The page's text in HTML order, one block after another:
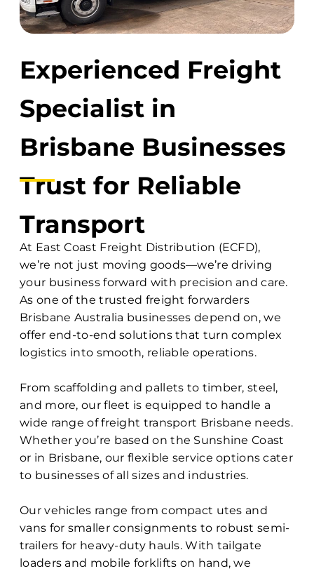
Experienced Freight
Specialist in
Brisbane Businesses
Trust for Reliable
Transport
At East Coast Freight Distribution (ECFD),
we’re not just moving goods—we’re driving
your business forward with precision and care.
As one of the trusted freight forwarders
Brisbane Australia businesses depend on, we
offer end-to-end solutions that turn complex
logistics into smooth, reliable operations.
From scaffolding and pallets to timber, steel,
and more, our fleet is equipped to handle a
wide range of freight transport Brisbane needs.
Whether you’re based on the Sunshine Coast
or in Brisbane, our flexible service options cater
to businesses of all sizes and industries.
Our vehicles range from compact utes and
vans for smaller consignments to robust semi-
trailers for heavy-duty hauls. With tailgate
loaders and mobile forklifts on hand, we